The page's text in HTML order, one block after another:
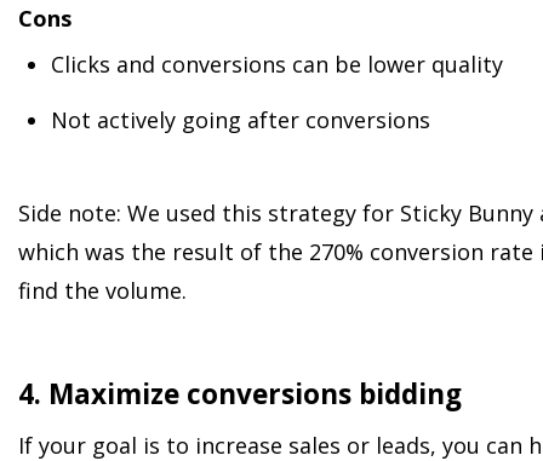
Cons
Clicks and conversions can be lower quality
Not actively going after conversions
Side note: We used this strategy for Sticky Bunny
which was the result of the 270% conversion rate
find the volume.
4. Maximize conversions bidding
If your goal is to increase sales or leads, you can